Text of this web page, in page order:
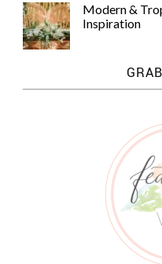
Modern &
Inspiration